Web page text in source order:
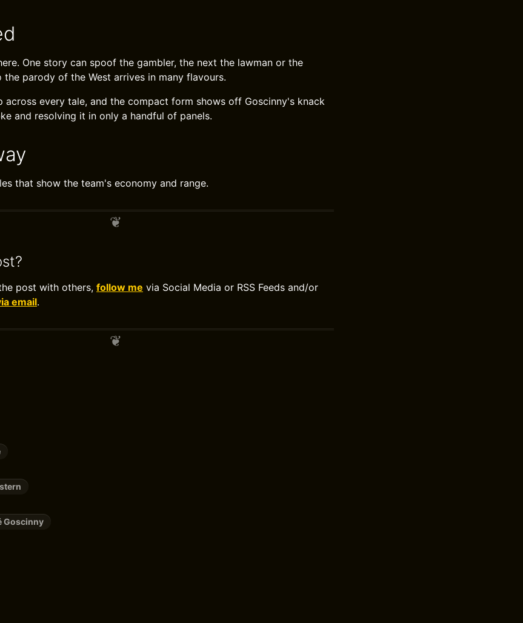
One story can spoof the gambler, the next the lawman or the
the parody of the West arrives in many flavours.
across every tale, and the compact form shows off Goscinny's knack
and resolving it in only a handful of panels.
that show the team's economy and range.
post with others, follow me via Social Media or RSS Feeds and/or
email.
Goscinny